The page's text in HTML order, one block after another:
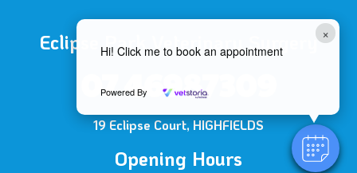
×
Hi! Click me to book an appointment
Powered By
Eclipse Park Veterinary Surgery
07 46987309
19 Eclipse Court, HIGHFIELDS
Opening Hours